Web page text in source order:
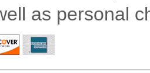
as personal